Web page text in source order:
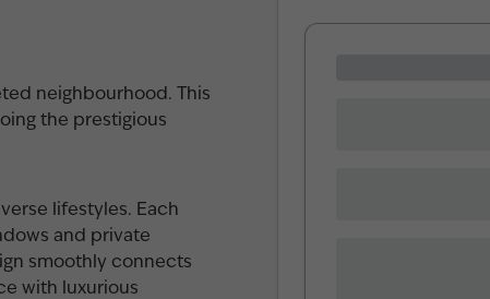
neighbourhood. This
the prestigious
lifestyles. Each
and private
smoothly connects
with luxurious